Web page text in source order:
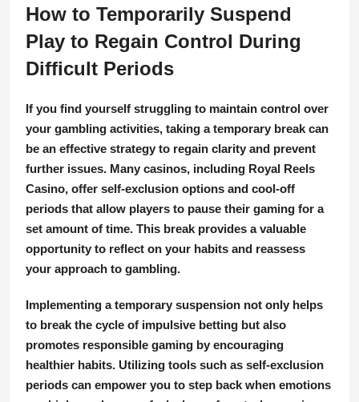
How to Temporarily Suspend
Play to Regain Control During
Difficult Periods
If you find yourself struggling to maintain control over
your gambling activities, taking a temporary break can
be an effective strategy to regain clarity and prevent
further issues. Many casinos, including Royal Reels
Casino, offer self-exclusion options and cool-off
periods that allow players to pause their gaming for a
set amount of time. This break provides a valuable
opportunity to reflect on your habits and reassess
your approach to gambling.
Implementing a temporary suspension not only helps
to break the cycle of impulsive betting but also
promotes responsible gaming by encouraging
healthier habits. Utilizing tools such as self-exclusion
periods can empower you to step back when emotions